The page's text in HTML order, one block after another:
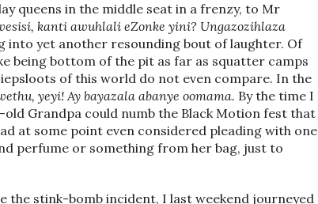
queens in the middle seat in a frenzy, to Mr
wesisi, kanti awuhlali eZonke yini? Ungazozihlaza
into yet another resounding bout of laughter. Of
being bottom of the pit as far as squatter camps
of this world do not even compare. In the
yeyi! Ay bayazala abanye oomama. By the time I
Grandpa could numb the Black Motion fest that
at some point even considered pleading with one
perfume or something from her bag, just to
the stink-bomb incident, I last weekend journeyed